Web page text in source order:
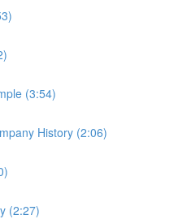
(3:54)
History (2:06)
(2:27)